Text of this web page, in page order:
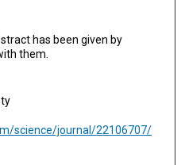
has been given by
them.
science/journal/22106707/